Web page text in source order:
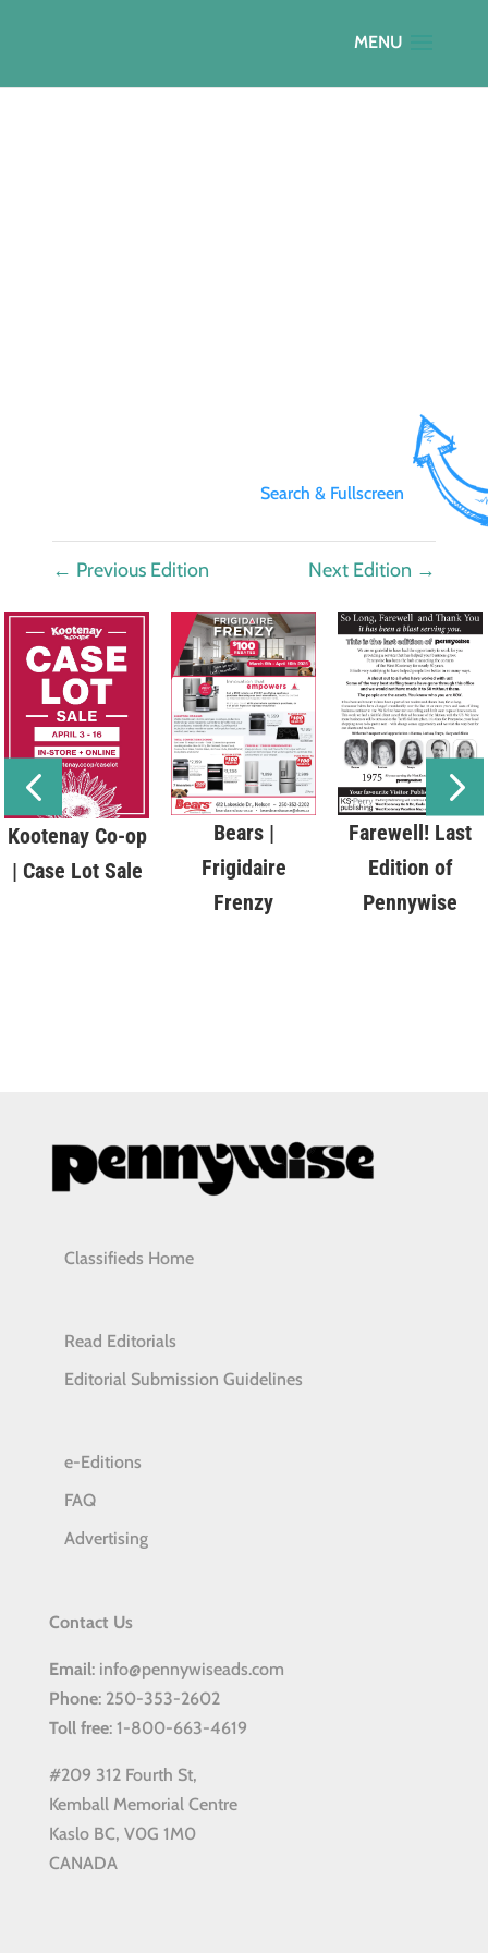
Search & Fullscreen
← Previous Edition Next Edition →
Kootenay Co-op
| Case Lot Sale
Bears |
Frigidaire
Frenzy
Farewell! Last
Edition of
Pennywise
Classifieds Home
Read Editorials
Editorial Submission Guidelines
e-Editions
FAQ
Advertising
Contact Us
Email: info@pennywiseads.com
Phone: 250-353-2602
Toll free: 1-800-663-4619
#209 312 Fourth St,
Kemball Memorial Centre
Kaslo BC, V0G 1M0
CANADA